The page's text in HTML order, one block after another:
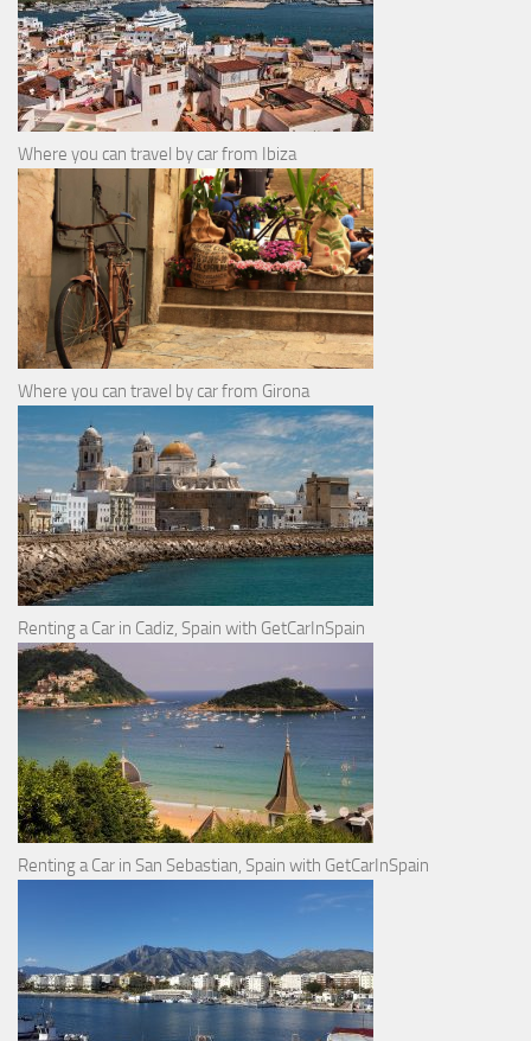
Where you can travel by car from Ibiza
Where you can travel by car from Girona
Renting a Car in Cadiz, Spain with GetCarInSpain
Renting a Car in San Sebastian, Spain with GetCarInSpain